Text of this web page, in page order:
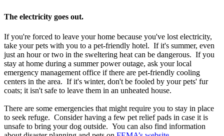
The electricity goes out.
If you're forced to leave your home because you've lost electricity,
take your pets with you to a pet-friendly hotel. If it's summer, even
just an hour or two in the sweltering heat can be dangerous. If you
stay at home during a summer power outage, ask your local
emergency management office if there are pet-friendly cooling
centers in the area. If it's winter, don't be fooled by your pets' fur
coats; it isn't safe to leave them in an unheated house.
There are some emergencies that might require you to stay in place
to seek refuge. Consider having a few pet relief pads in case it is
unsafe to bring your dog outside. You can also find information